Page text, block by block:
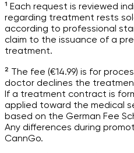
¹ Each request is reviewed
regarding treatment rests
according to professional
claim to the issuance of a
treatment.
² The fee (€14.99) is for
doctor declines the
If a treatment contract is
applied toward the medical
based on the German Fee
Any differences during
CannGo.